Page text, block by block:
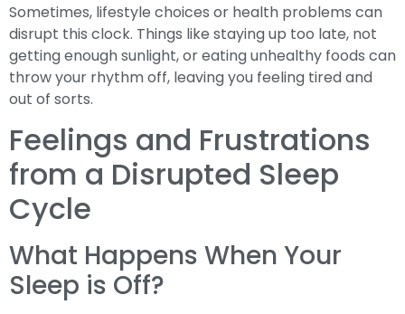
Sometimes, lifestyle choices or health problems can
disrupt this clock. Things like staying up too late, not
getting enough sunlight, or eating unhealthy foods can
throw your rhythm off, leaving you feeling tired and
out of sorts.
Feelings and Frustrations
from a Disrupted Sleep
Cycle
What Happens When Your
Sleep is Off?